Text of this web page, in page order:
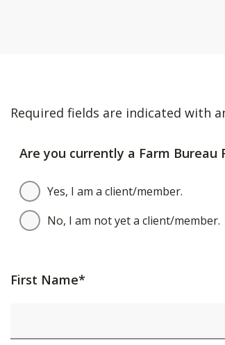
Required fields are indicated with
Are you currently a Farm Bureau
Yes, I am a client/member.
No, I am not yet a client/member.
First Name*